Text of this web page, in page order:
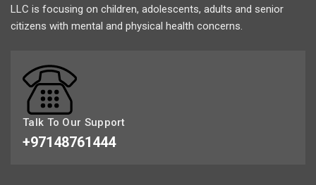
LLC is focusing on children, adolescents, adults and senior
citizens with mental and physical health concerns.
Talk To Our Support
+97148761444